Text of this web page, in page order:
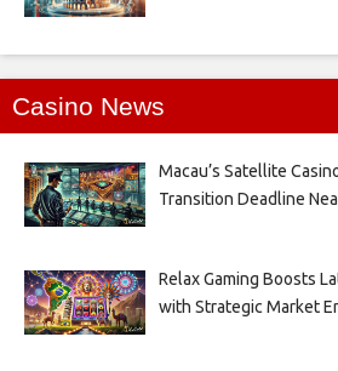
Casino News
Macau’s Satellite
Transition Deadline
Relax Gaming Boosts
with Strategic Market